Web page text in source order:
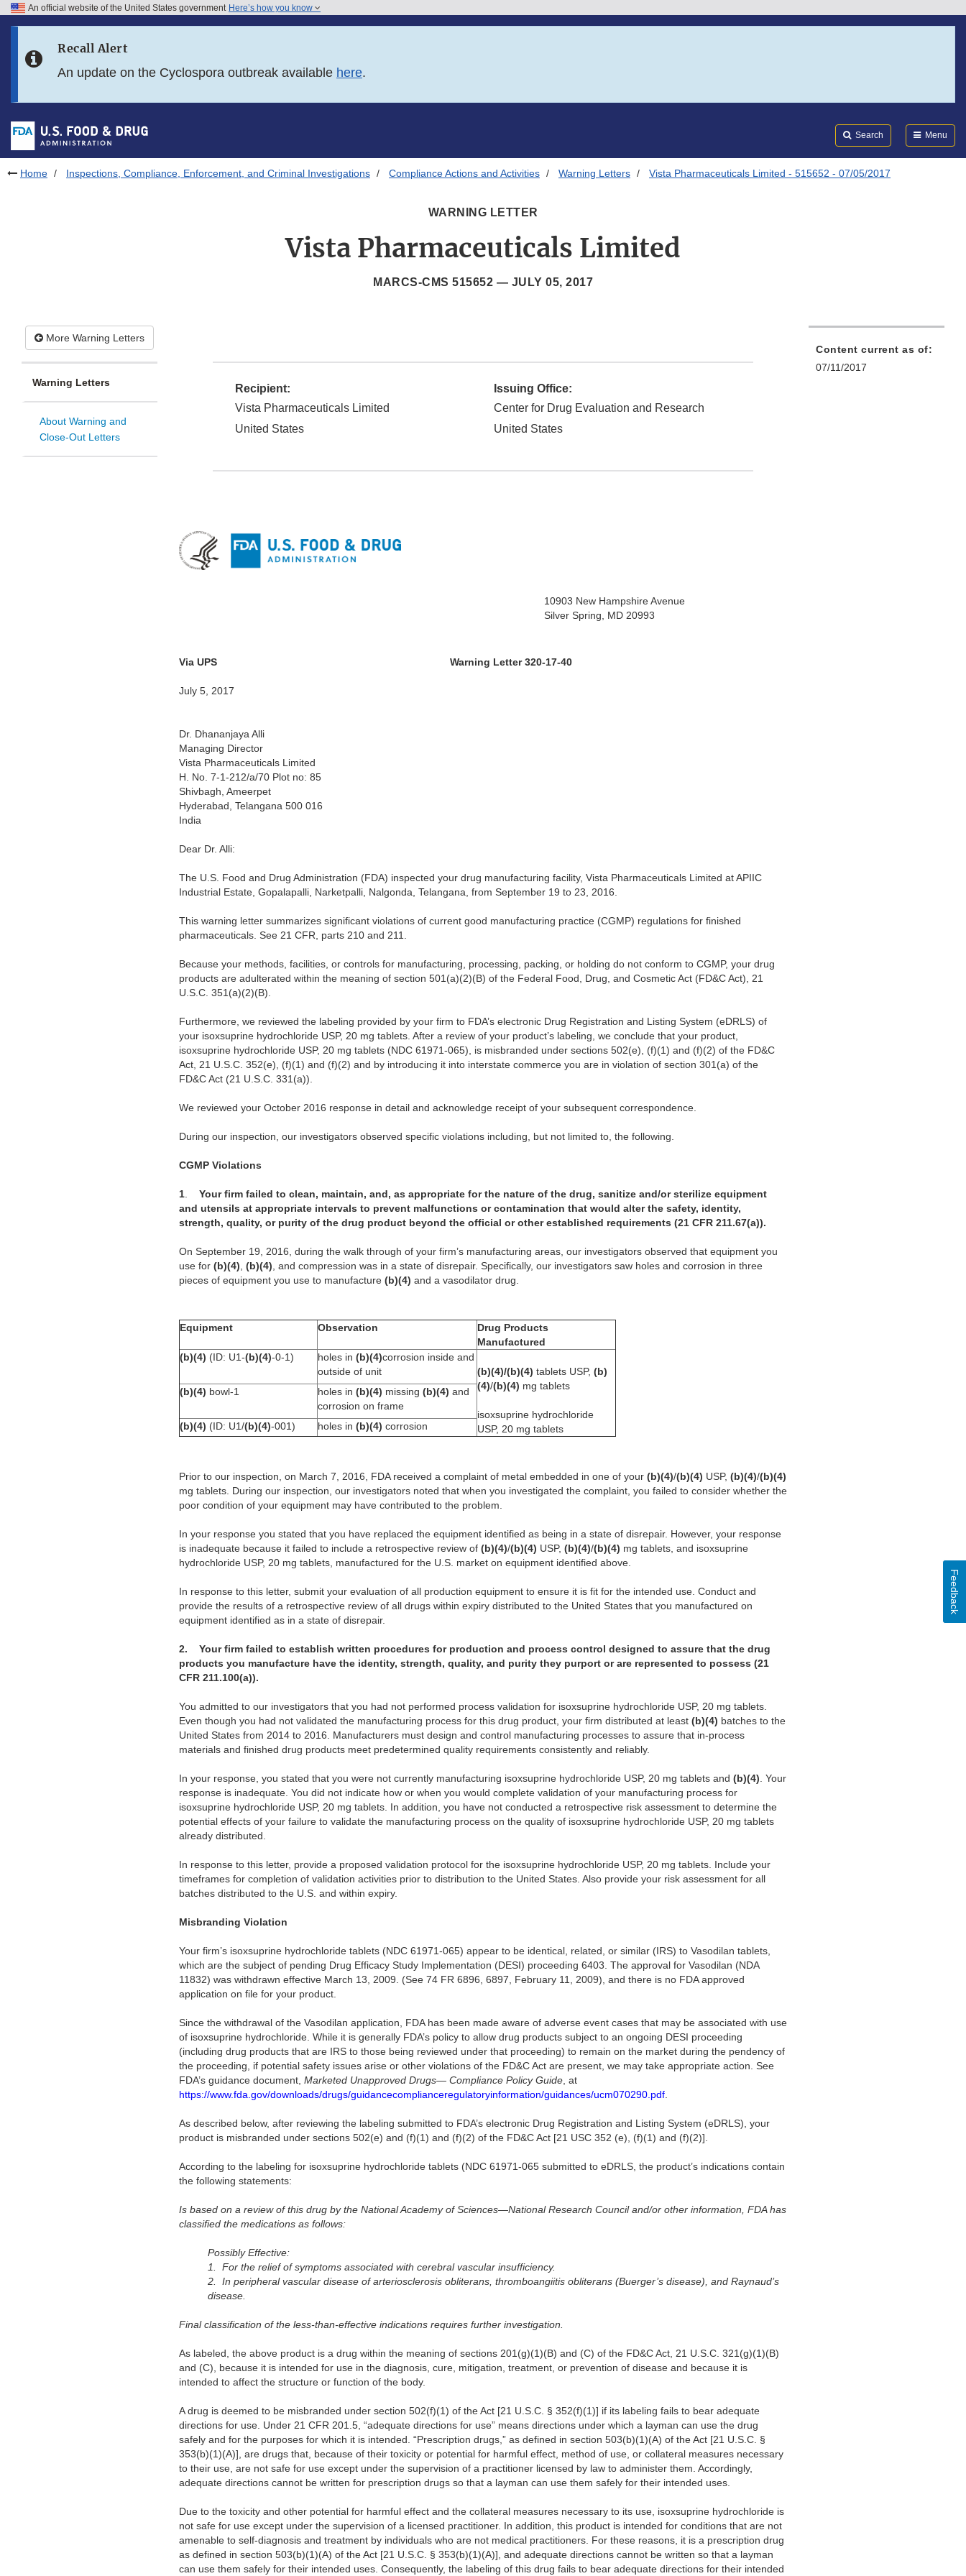
Skip to FDA Search
Skip to footer links
An official website of the United States government Here’s how you know
Recall Alert
An update on the Cyclospora outbreak available here.
Search Menu
Home Inspections, Compliance, Enforcement, and Criminal Investigations Compliance Actions and Activities Warning Letters Vista Pharmaceuticals Limited - 515652 - 07/05/2017
WARNING LETTER
Vista Pharmaceuticals Limited
MARCS-CMS 515652 — JULY 05, 2017
More Warning Letters
Warning Letters
About Warning and
Close-Out Letters
Recipient:
Vista Pharmaceuticals Limited
United States
Issuing Office:
Center for Drug Evaluation and Research
United States
10903 New Hampshire Avenue
Silver Spring, MD 20993
Via UPS Warning Letter 320-17-40
July 5, 2017
Dr. Dhananjaya Alli
Managing Director
Vista Pharmaceuticals Limited
H. No. 7-1-212/a/70 Plot no: 85
Shivbagh, Ameerpet
Hyderabad, Telangana 500 016
India
Dear Dr. Alli:
The U.S. Food and Drug Administration (FDA) inspected your drug manufacturing facility, Vista Pharmaceuticals Limited at APIIC
Industrial Estate, Gopalapalli, Narketpalli, Nalgonda, Telangana, from September 19 to 23, 2016.
This warning letter summarizes significant violations of current good manufacturing practice (CGMP) regulations for finished
pharmaceuticals. See 21 CFR, parts 210 and 211.
Because your methods, facilities, or controls for manufacturing, processing, packing, or holding do not conform to CGMP, your drug
products are adulterated within the meaning of section 501(a)(2)(B) of the Federal Food, Drug, and Cosmetic Act (FD&C Act), 21
U.S.C. 351(a)(2)(B).
Furthermore, we reviewed the labeling provided by your firm to FDA’s electronic Drug Registration and Listing System (eDRLS) of
your isoxsuprine hydrochloride USP, 20 mg tablets. After a review of your product’s labeling, we conclude that your product,
isoxsuprine hydrochloride USP, 20 mg tablets (NDC 61971-065), is misbranded under sections 502(e), (f)(1) and (f)(2) of the FD&C
Act, 21 U.S.C. 352(e), (f)(1) and (f)(2) and by introducing it into interstate commerce you are in violation of section 301(a) of the
FD&C Act (21 U.S.C. 331(a)).
We reviewed your October 2016 response in detail and acknowledge receipt of your subsequent correspondence.
During our inspection, our investigators observed specific violations including, but not limited to, the following.
CGMP Violations
1. Your firm failed to clean, maintain, and, as appropriate for the nature of the drug, sanitize and/or sterilize equipment
and utensils at appropriate intervals to prevent malfunctions or contamination that would alter the safety, identity,
strength, quality, or purity of the drug product beyond the official or other established requirements (21 CFR 211.67(a)).
On September 19, 2016, during the walk through of your firm’s manufacturing areas, our investigators observed that equipment you
use for (b)(4), (b)(4), and compression was in a state of disrepair. Specifically, our investigators saw holes and corrosion in three
pieces of equipment you use to manufacture (b)(4) and a vasodilator drug.
Equipment Observation
Drug Products
Manufactured
(b)(4) (ID: U1-(b)(4)-0-1) holes in (b)(4)corrosion inside and
outside of unit
(b)(4)/(b)(4) tablets USP, (b)
(4)/(b)(4) mg tablets
isoxsuprine hydrochloride
USP, 20 mg tablets
(b)(4) bowl-1 holes in (b)(4) missing (b)(4) and
corrosion on frame
(b)(4) (ID: U1/(b)(4)-001) holes in (b)(4) corrosion
Prior to our inspection, on March 7, 2016, FDA received a complaint of metal embedded in one of your (b)(4)/(b)(4) USP, (b)(4)/(b)(4)
mg tablets. During our inspection, our investigators noted that when you investigated the complaint, you failed to consider whether the
poor condition of your equipment may have contributed to the problem.
In your response you stated that you have replaced the equipment identified as being in a state of disrepair. However, your response
is inadequate because it failed to include a retrospective review of (b)(4)/(b)(4) USP, (b)(4)/(b)(4) mg tablets, and isoxsuprine
hydrochloride USP, 20 mg tablets, manufactured for the U.S. market on equipment identified above.
In response to this letter, submit your evaluation of all production equipment to ensure it is fit for the intended use. Conduct and
provide the results of a retrospective review of all drugs within expiry distributed to the United States that you manufactured on
equipment identified as in a state of disrepair.
2. Your firm failed to establish written procedures for production and process control designed to assure that the drug
products you manufacture have the identity, strength, quality, and purity they purport or are represented to possess (21
CFR 211.100(a)).
You admitted to our investigators that you had not performed process validation for isoxsuprine hydrochloride USP, 20 mg tablets.
Even though you had not validated the manufacturing process for this drug product, your firm distributed at least (b)(4) batches to the
United States from 2014 to 2016. Manufacturers must design and control manufacturing processes to assure that in-process
materials and finished drug products meet predetermined quality requirements consistently and reliably.
In your response, you stated that you were not currently manufacturing isoxsuprine hydrochloride USP, 20 mg tablets and (b)(4). Your
response is inadequate. You did not indicate how or when you would complete validation of your manufacturing process for
isoxsuprine hydrochloride USP, 20 mg tablets. In addition, you have not conducted a retrospective risk assessment to determine the
potential effects of your failure to validate the manufacturing process on the quality of isoxsuprine hydrochloride USP, 20 mg tablets
already distributed.
In response to this letter, provide a proposed validation protocol for the isoxsuprine hydrochloride USP, 20 mg tablets. Include your
timeframes for completion of validation activities prior to distribution to the United States. Also provide your risk assessment for all
batches distributed to the U.S. and within expiry.
Misbranding Violation
Your firm’s isoxsuprine hydrochloride tablets (NDC 61971-065) appear to be identical, related, or similar (IRS) to Vasodilan tablets,
which are the subject of pending Drug Efficacy Study Implementation (DESI) proceeding 6403. The approval for Vasodilan (NDA
11832) was withdrawn effective March 13, 2009. (See 74 FR 6896, 6897, February 11, 2009), and there is no FDA approved
application on file for your product.
Since the withdrawal of the Vasodilan application, FDA has been made aware of adverse event cases that may be associated with use
of isoxsuprine hydrochloride. While it is generally FDA’s policy to allow drug products subject to an ongoing DESI proceeding
(including drug products that are IRS to those being reviewed under that proceeding) to remain on the market during the pendency of
the proceeding, if potential safety issues arise or other violations of the FD&C Act are present, we may take appropriate action. See
FDA’s guidance document, Marketed Unapproved Drugs— Compliance Policy Guide, at
https://www.fda.gov/downloads/drugs/guidancecomplianceregulatoryinformation/guidances/ucm070290.pdf.
As described below, after reviewing the labeling submitted to FDA’s electronic Drug Registration and Listing System (eDRLS), your
product is misbranded under sections 502(e) and (f)(1) and (f)(2) of the FD&C Act [21 USC 352 (e), (f)(1) and (f)(2)].
According to the labeling for isoxsuprine hydrochloride tablets (NDC 61971-065 submitted to eDRLS, the product’s indications contain
the following statements:
Is based on a review of this drug by the National Academy of Sciences—National Research Council and/or other information, FDA has
classified the medications as follows:
Possibly Effective:
1. For the relief of symptoms associated with cerebral vascular insufficiency.
2. In peripheral vascular disease of arteriosclerosis obliterans, thromboangiitis obliterans (Buerger’s disease), and Raynaud’s
disease.
Final classification of the less-than-effective indications requires further investigation.
As labeled, the above product is a drug within the meaning of sections 201(g)(1)(B) and (C) of the FD&C Act, 21 U.S.C. 321(g)(1)(B)
and (C), because it is intended for use in the diagnosis, cure, mitigation, treatment, or prevention of disease and because it is
intended to affect the structure or function of the body.
A drug is deemed to be misbranded under section 502(f)(1) of the Act [21 U.S.C. § 352(f)(1)] if its labeling fails to bear adequate
directions for use. Under 21 CFR 201.5, “adequate directions for use” means directions under which a layman can use the drug
safely and for the purposes for which it is intended. “Prescription drugs,” as defined in section 503(b)(1)(A) of the Act [21 U.S.C. §
353(b)(1)(A)], are drugs that, because of their toxicity or potential for harmful effect, method of use, or collateral measures necessary
to their use, are not safe for use except under the supervision of a practitioner licensed by law to administer them. Accordingly,
adequate directions cannot be written for prescription drugs so that a layman can use them safely for their intended uses.
Due to the toxicity and other potential for harmful effect and the collateral measures necessary to its use, isoxsuprine hydrochloride is
not safe for use except under the supervision of a licensed practitioner. In addition, this product is intended for conditions that are not
amenable to self-diagnosis and treatment by individuals who are not medical practitioners. For these reasons, it is a prescription drug
as defined in section 503(b)(1)(A) of the Act [21 U.S.C. § 353(b)(1)(A)], and adequate directions cannot be written so that a layman
can use them safely for their intended uses. Consequently, the labeling of this drug fails to bear adequate directions for their intended
Content current as of:
07/11/2017
Feedback